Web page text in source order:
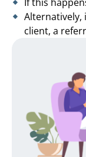
Alternatively,
client, a